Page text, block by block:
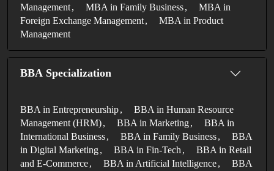
Management
MBA in Family Business
MBA in
Foreign Exchange Management
MBA in Product
Management
BBA Specialization
BBA in Entrepreneurship
BBA in Human Resource
Management (HRM)
BBA in Marketing
BBA in
International Business
BBA in Family Business
BBA
in Digital Marketing
BBA in Fin-Tech
BBA in Retail
and E-Commerce
BBA in Artificial Intelligence
BBA